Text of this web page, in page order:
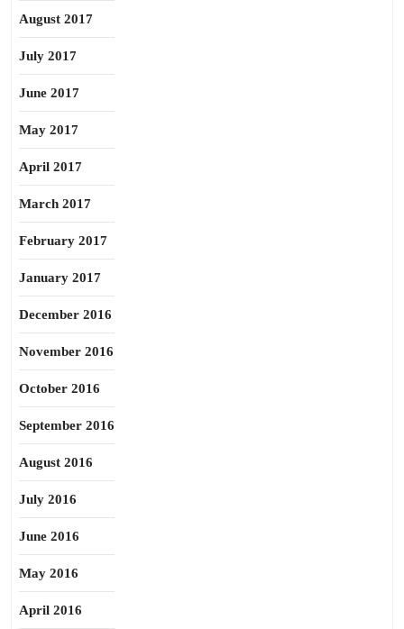
August 2017
July 2017
June 2017
May 2017
April 2017
March 2017
February 2017
January 2017
December 2016
November 2016
October 2016
September 2016
August 2016
July 2016
June 2016
May 2016
April 2016